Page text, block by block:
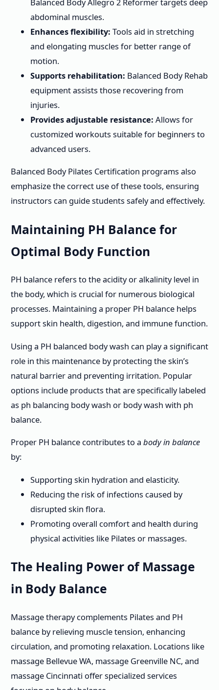
abdominal muscles.
Enhances flexibility: Tools aid in stretching
and elongating muscles for better range of
motion.
Supports rehabilitation: Balanced Body Rehab
equipment assists those recovering from
injuries.
Provides adjustable resistance: Allows for
customized workouts suitable for beginners to
advanced users.
Balanced Body Pilates Certification programs also
emphasize the correct use of these tools, ensuring
instructors can guide students safely and effectively.
Maintaining PH Balance for
Optimal Body Function
PH balance refers to the acidity or alkalinity level in
the body, which is crucial for numerous biological
processes. Maintaining a proper PH balance helps
support skin health, digestion, and immune function.
Using a PH balanced body wash can play a significant
role in this maintenance by protecting the skin’s
natural barrier and preventing irritation. Popular
options include products that are specifically labeled
as ph balancing body wash or body wash with ph
balance.
Proper PH balance contributes to a body in balance
by:
Supporting skin hydration and elasticity.
Reducing the risk of infections caused by
disrupted skin flora.
Promoting overall comfort and health during
physical activities like Pilates or massages.
The Healing Power of Massage
in Body Balance
Massage therapy complements Pilates and PH
balance by relieving muscle tension, enhancing
circulation, and promoting relaxation. Locations like
massage Bellevue WA, massage Greenville NC, and
massage Cincinnati offer specialized services